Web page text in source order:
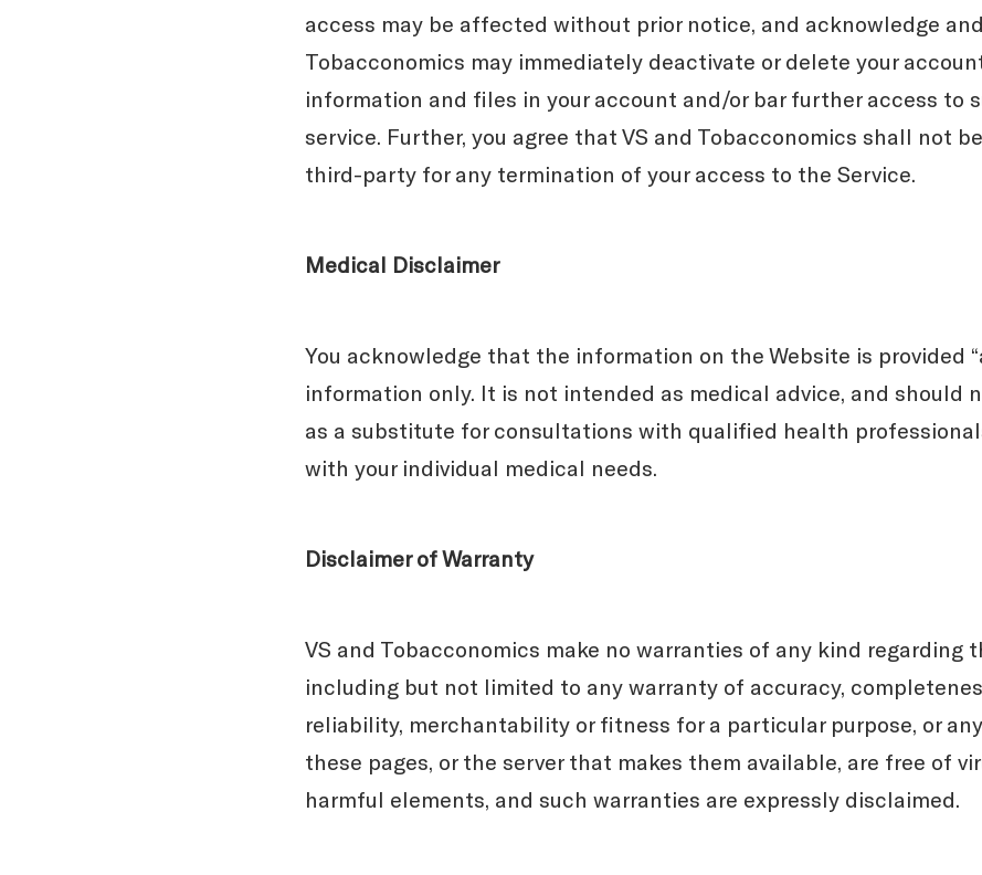
access may be affected without prior notice, and acknowledge
Tobacconomics may immediately deactivate or delete your
information and files in your account and/or bar further access to
service. Further, you agree that VS and Tobacconomics shall not
third-party for any termination of your access to the Service.
Medical Disclaimer
You acknowledge that the information on the Website is provided
information only. It is not intended as medical advice, and should
as a substitute for consultations with qualified health
with your individual medical needs.
Disclaimer of Warranty
VS and Tobacconomics make no warranties of any kind regarding
including but not limited to any warranty of accuracy,
reliability, merchantability or fitness for a particular purpose, or
these pages, or the server that makes them available, are free of
harmful elements, and such warranties are expressly disclaimed.